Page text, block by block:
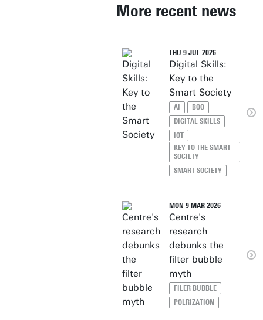
More recent news
THU 9 JUL 2026
Digital Skills:
Key to the
Smart Society
AI
BOO
DIGITAL SKILLS
IOT
KEY TO THE SMART
SOCIETY
SMART SOCIETY
MON 9 MAR 2026
Centre's
research
debunks the
filter bubble
myth
FILER BUBBLE
POLRIZATION